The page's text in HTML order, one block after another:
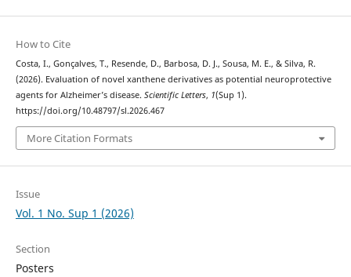
How to Cite
Costa, I., Gonçalves, T., Resende, D., Barbosa, D. J., Sousa, M. E., & Silva, R.
(2026). Evaluation of novel xanthene derivatives as potential neuroprotective
agents for Alzheimer’s disease. Scientific Letters, 1(Sup 1).
https://doi.org/10.48797/sl.2026.467
More Citation Formats
Issue
Vol. 1 No. Sup 1 (2026)
Section
Posters